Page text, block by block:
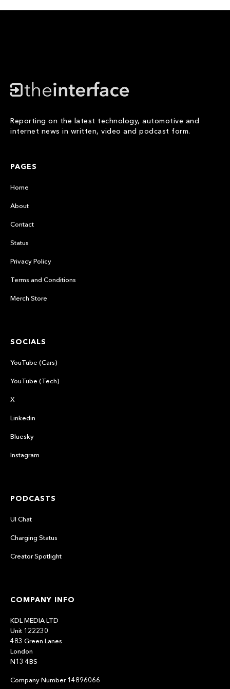
Reporting on the latest technology, automotive and
internet news in written, video and podcast form.
PAGES
Home
About
Contact
Status
Privacy Policy
Terms and Conditions
Merch Store
SOCIALS
YouTube (Cars)
YouTube (Tech)
X
Linkedin
Bluesky
Instagram
PODCASTS
UI Chat
Charging Status
Creator Spotlight
COMPANY INFO
KDL MEDIA LTD
Unit 122230
483 Green Lanes
London
N13 4BS
Company Number 14896066